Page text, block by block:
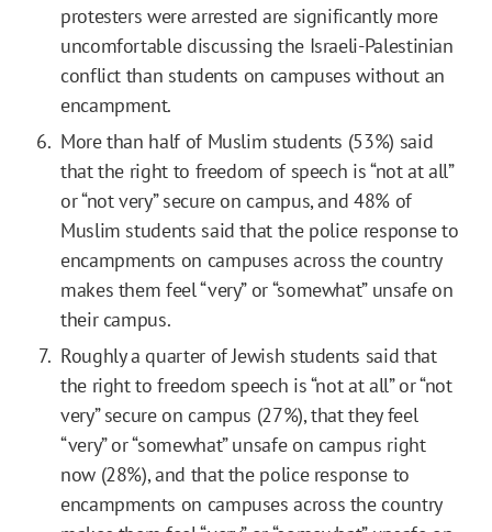
protesters were arrested are significantly more
uncomfortable discussing the Israeli-Palestinian
conflict than students on campuses without an
encampment.
More than half of Muslim students (53%) said
that the right to freedom of speech is “not at all”
or “not very” secure on campus, and 48% of
Muslim students said that the police response to
encampments on campuses across the country
makes them feel “very” or “somewhat” unsafe on
their campus.
Roughly a quarter of Jewish students said that
the right to freedom speech is “not at all” or “not
very” secure on campus (27%), that they feel
“very” or “somewhat” unsafe on campus right
now (28%), and that the police response to
encampments on campuses across the country